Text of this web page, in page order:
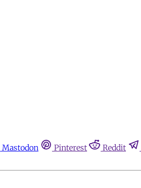
Mastodon Pinterest Reddit